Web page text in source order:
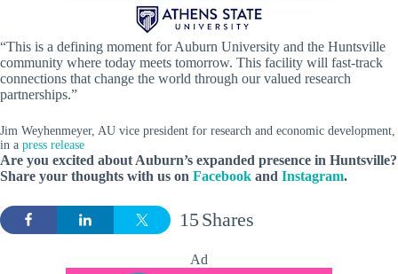
“This is a defining moment for Auburn University and the Huntsville
community where today meets tomorrow. This facility will fast-track
connections that change the world through our valued research
partnerships.”
Jim Weyhenmeyer, AU vice president for research and economic development,
in a press release
Are you excited about Auburn’s expanded presence in Huntsville?
Share your thoughts with us on Facebook and Instagram.
Shares
15
Ad